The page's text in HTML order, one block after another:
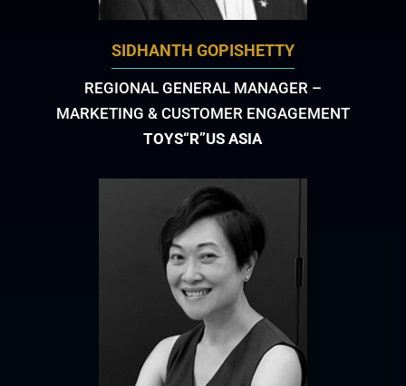
SIDHANTH GOPISHETTY
REGIONAL GENERAL MANAGER –
MARKETING & CUSTOMER ENGAGEMENT
TOYS“R”US ASIA